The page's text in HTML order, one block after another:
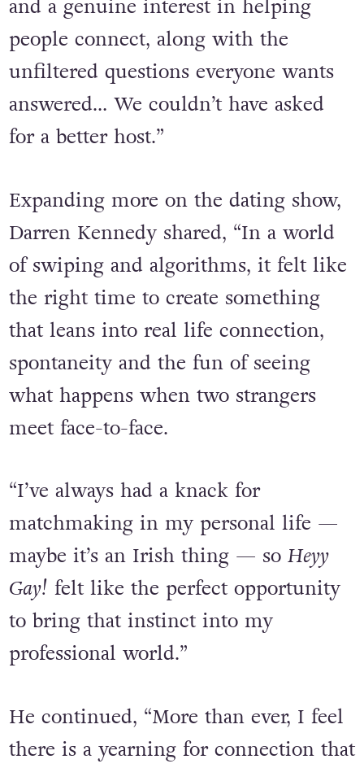
has been a dream collaboration,”
Kinkead said. “He brings fun, charm
and a genuine interest in helping
people connect, along with the
unfiltered questions everyone wants
for a better host.”
Expanding more on the dating show,
Darren Kennedy shared, “In a world
of swiping and algorithms, it felt like
the right time to create something
that leans into real life connection,
spontaneity and the fun of seeing
meet face-to-face.
“I’ve always had a knack for
matchmaking in my personal life —
maybe it’s an Irish thing — so
Gay!felt like the perfect opportunity
professional world.”